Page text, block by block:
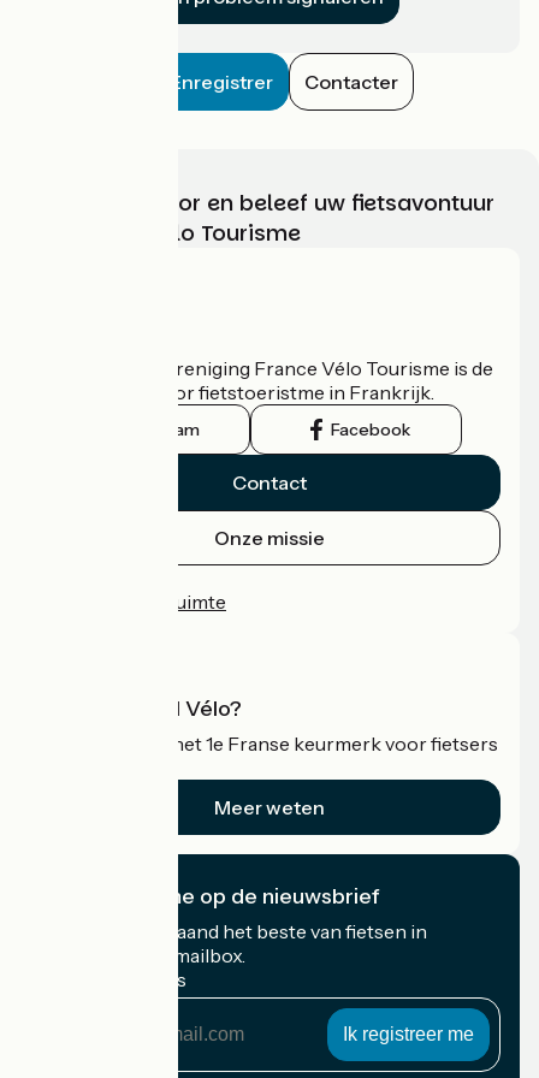
Enregistrer Contacter
Kies, bereid voor en beleef uw fietsavontuur
met France Vélo Tourisme
De nationale vereniging France Vélo Tourisme is de
officiële gids voor fietstoeristme in Frankrijk.
Instagram Facebook
Contact
Onze missie
Professionele ruimte
Wat is Accueil Vélo?
Accueil Vélo is het 1e Franse keurmerk voor fietsers
Meer weten
Ik abonneer me op de nieuwsbrief
Ontvang elke maand het beste van fietsen in
Frankrijk in uw mailbox.
Mijn e-mailadres